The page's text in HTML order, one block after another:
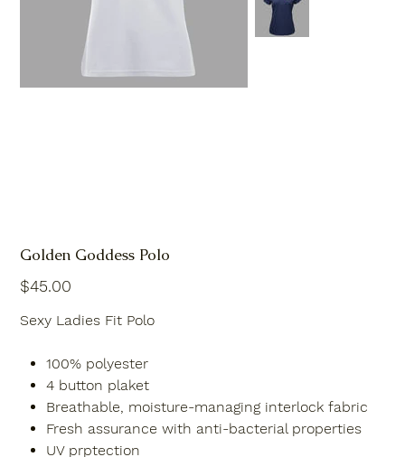
Golden Goddess Polo
Price
$45.00
Sexy Ladies Fit Polo
100% polyester
4 button plaket
Breathable, moisture-managing interlock fabric
Fresh assurance with anti-bacterial properties
UV prptection